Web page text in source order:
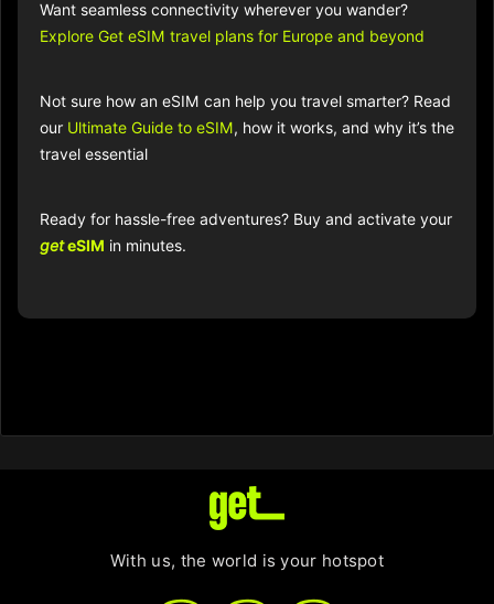
Want seamless connectivity wherever you wander?
Explore Get eSIM travel plans for Europe and beyond
Not sure how an eSIM can help you travel smarter? Read
our Ultimate Guide to eSIM, how it works, and why it’s the
travel essential
Ready for hassle-free adventures? Buy and activate your
geteSIM in minutes.
With us, the world is your hotspot